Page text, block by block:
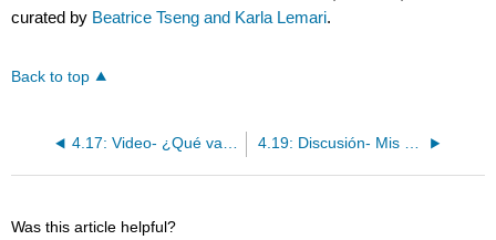
curated by Beatrice Tseng and Karla Lemari.
Back to top
Was this article helpful?